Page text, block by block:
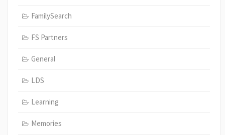
FamilySearch
FS Partners
General
LDS
Learning
Memories